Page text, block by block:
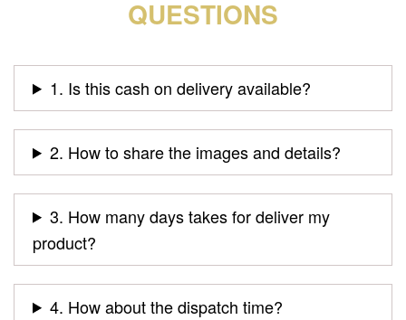
QUESTIONS
1. Is this cash on delivery available?
2. How to share the images and details?
3. How many days takes for deliver my
product?
4. How about the dispatch time?